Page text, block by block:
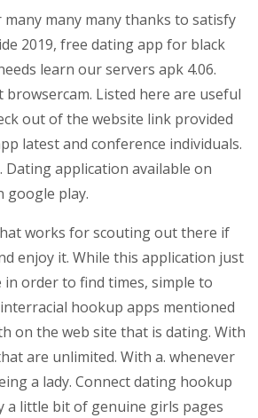
many many thanks to satisfy
2019, free dating app for black
learn our servers apk 4.06.
Listed here are useful
out of the website link provided
latest and conference individuals.
Dating application available on
google play.
works for scouting out there if
enjoy it. While this application just
order to find times, simple to
hookup apps mentioned
on the web site that is dating. With
are unlimited. With a. whenever
a lady. Connect dating hookup
a little bit of genuine girls pages